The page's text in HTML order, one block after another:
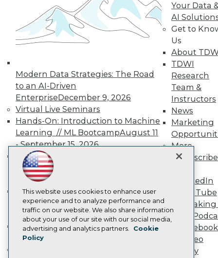
Modern Data Strategies: The Road
to an AI-Driven
EnterpriseDecember 9, 2026
Virtual Live Seminars
Hands-On: Introduction to Machine
Learning // ML BootcampAugust 11
- September 15, 2026
Data Analysis with Claude
Bootcamp
2026
Hands-On: Intermediate Machine
Learning // ML BootcampOctober 13
- November 17, 2026
RAG Bootcamp for AI
Engineering
Your Data
AI
Get to
Us
About
TDWI
Research
Team &
Instructors
News
Marketing
More
LinkedIn
YouTube
Data
Facebook
Video
Library
About TDWI
Press Center
Media Center
TDWI Europe
Become a Member
Become an Instructor
Vendor News
Marketing Opportunities
AI 101 Blog
Data 101 Blog
Events Insider Blog
Glossary
Research
Resource Hub
Best Practices Reports
State of Reports
Webinars
Articles
AI-Ready Data
Privacy Policy
Cookie Policy
This website uses cookies to enhance user
experience and to analyze performance and
traffic on our website. We also share information
about your use of our site with our social media,
advertising and analytics partners.
Cookie
Policy